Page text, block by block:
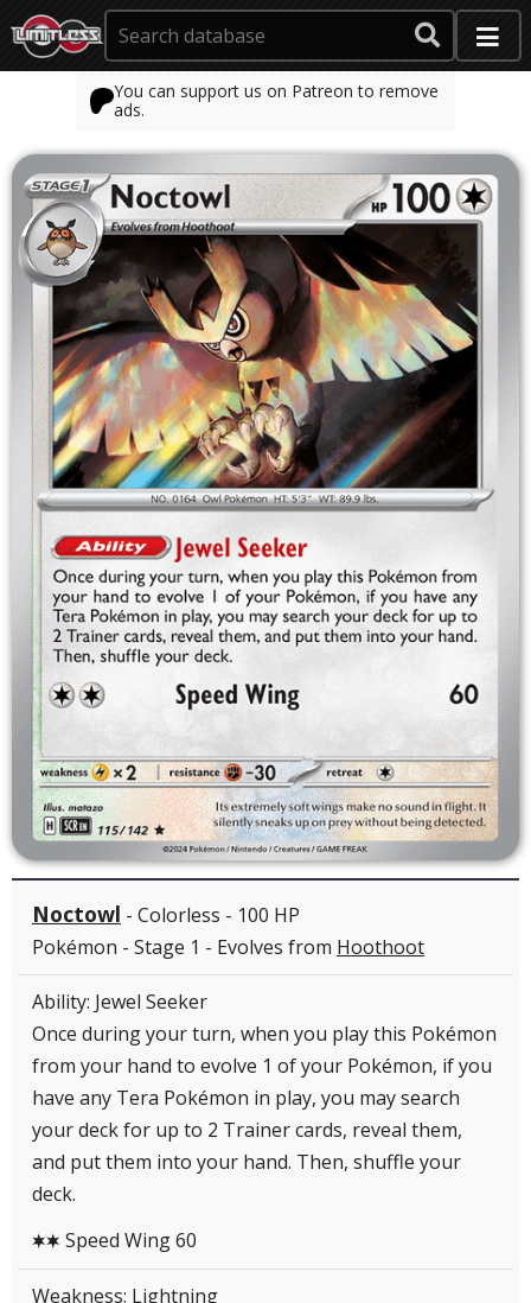
You can support us on Patreon to remove
ads.
Noctowl - Colorless - 100 HP
Pokémon - Stage 1 - Evolves from Hoothoot
Ability: Jewel Seeker
Once during your turn, when you play this Pokémon
from your hand to evolve 1 of your Pokémon, if you
have any Tera Pokémon in play, you may search
your deck for up to 2 Trainer cards, reveal them,
and put them into your hand. Then, shuffle your
deck.
CC Speed Wing 60
Weakness: Lightning